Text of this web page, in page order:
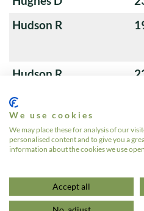
Hudson R
Hudson R
Houtby C
… 11
We use cookies
We may place these for analysis of our
personalised content and to give you a
information about the cookies we use
Accept all